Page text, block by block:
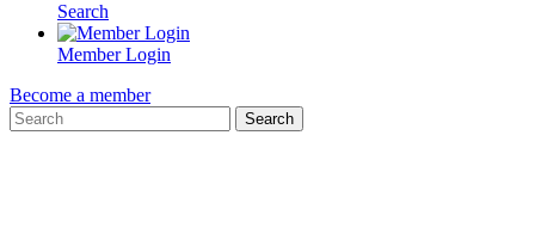
Search
Member Login
Become a member